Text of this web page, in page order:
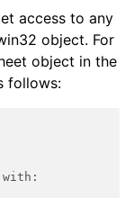
access to any
object. For
object in the
follows: